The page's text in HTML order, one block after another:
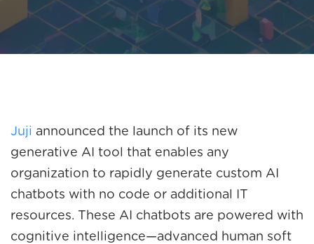
Juji announced the launch of its new
generative AI tool that enables any
organization to rapidly generate custom AI
chatbots with no code or additional IT
resources. These AI chatbots are powered with
cognitive intelligence—advanced human soft